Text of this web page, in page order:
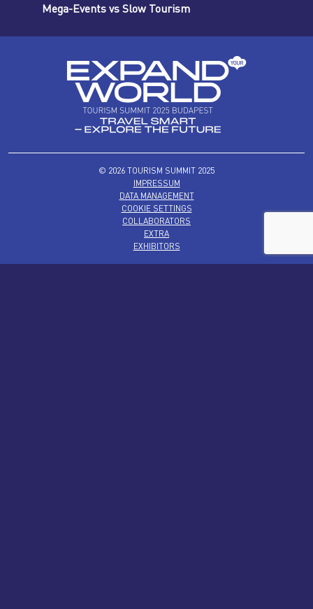
Mega-Events vs Slow Tourism
© 2026 TOURISM SUMMIT 2025
IMPRESSUM
DATA MANAGEMENT
COOKIE SETTINGS
COLLABORATORS
EXTRA
EXHIBITORS